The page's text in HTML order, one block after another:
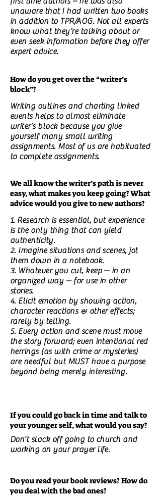
unaware that I had written two books
in addition to TPR/AOG. Not all experts
know what they’re talking about or
even seek information before they offer
expert advice.
How do you get over the “writer’s
block”?
Writing outlines and charting linked
events helps to almost eliminate
writer’s block because you give
yourself many small writing
assignments. Most of us are habituated
to complete assignments.
We all know the writer’s path is never
easy, what makes you keep going? What
advice would you give to new authors?
1. Research is essential, but experience
is the only thing that can yield
authenticity.
2. Imagine situations and scenes, jot
them down in a notebook.
3. Whatever you cut, keep -- in an
organized way -- for use in other
stories.
4. Elicit emotion by showing action,
character reactions & other effects;
rarely by telling.
5. Every action and scene must move
the story forward; even intentional red
herrings (as with crime or mysteries)
are needful but MUST have a purpose
beyond being merely interesting.
If you could go back in time and talk to
your younger self, what would you say?
Don’t slack off going to church and
working on your prayer life.
Do you read your book reviews? How do
you deal with the bad ones?